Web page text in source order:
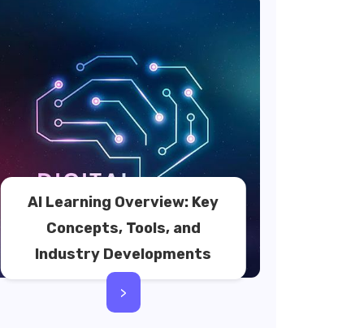
AI Learning Overview: Key
Concepts, Tools, and
Industry Developments
>